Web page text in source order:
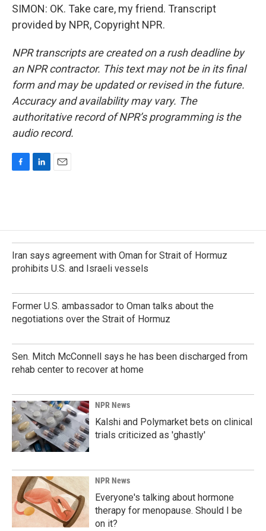
SIMON: OK. Take care, my friend. Transcript
provided by NPR, Copyright NPR.
NPR transcripts are created on a rush deadline by
an NPR contractor. This text may not be in its final
form and may be updated or revised in the future.
Accuracy and availability may vary. The
authoritative record of NPR’s programming is the
audio record.
o
o
k
d
I
n
Iran says agreement with Oman for Strait of Hormuz
prohibits U.S. and Israeli vessels
Former U.S. ambassador to Oman talks about the
negotiations over the Strait of Hormuz
Sen. Mitch McConnell says he has been discharged from
rehab center to recover at home
NPR News
Kalshi and Polymarket bets on clinical
trials criticized as 'ghastly'
NPR News
Everyone's talking about hormone
therapy for menopause. Should I be
on it?